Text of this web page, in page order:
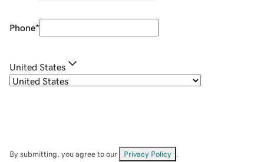
Phone*
United States
By submitting, you agree to our Privacy Policy